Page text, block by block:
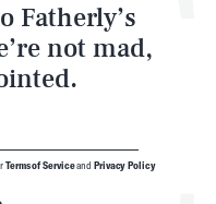
Fatherly’s
not mad,
Terms of Serviceand Privacy Policy